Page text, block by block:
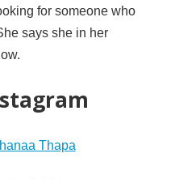
for someone who
says she in her
Thapa